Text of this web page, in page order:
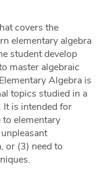
covers the
elementary algebra
student develop
master algebraic
Algebra is
topics studied in a
It is intended for
elementary
or (3) need to